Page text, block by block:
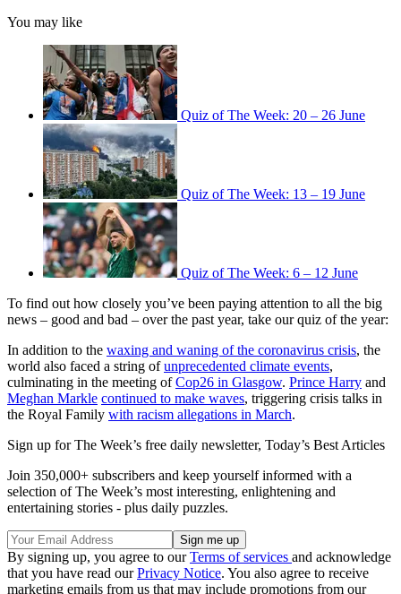
You may like
Quiz of The Week: 20 – 26 June
Quiz of The Week: 13 – 19 June
Quiz of The Week: 6 – 12 June
To find out how closely you’ve been paying attention to all the big
news – good and bad – over the past year, take our quiz of the year:
In addition to the waxing and waning of the coronavirus crisis, the
world also faced a string ofunprecedented climate events,
culminating in the meeting ofCop26 in Glasgow. Prince Harry and
Meghan Markle continued to make waves, triggering crisis talks in
the Royal Family with racism allegations in March.
Sign up for The Week’s free daily newsletter, Today’s Best Articles
Join 350,000+ subscribers and keep yourself informed with a
selection of The Week’s most interesting, enlightening and
entertaining stories - plus daily puzzles.
By signing up, you agree to ourTerms of services and acknowledge
that you have read ourPrivacy Notice. You also agree to receive
marketing emails from us that may include promotions from our